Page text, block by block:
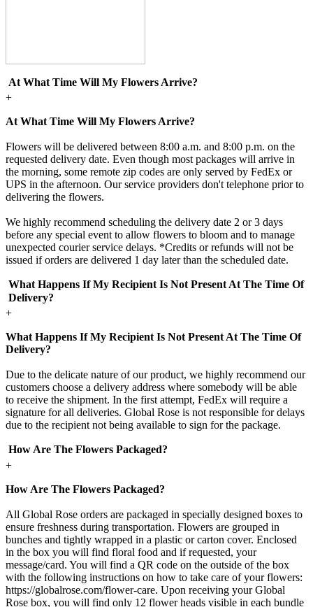
At What Time Will My Flowers Arrive?
+
At What Time Will My Flowers Arrive?
Flowers will be delivered between 8:00 a.m. and 8:00 p.m. on the
requested delivery date. Even though most packages will arrive in
the morning, some remote zip codes are only served by FedEx or
UPS in the afternoon. Our service providers don't telephone prior to
delivering the flowers.
We highly recommend scheduling the delivery date 2 or 3 days
before any special event to allow flowers to bloom and to manage
unexpected courier service delays. *Credits or refunds will not be
issued if orders are delivered 1 day later than the scheduled date.
What Happens If My Recipient Is Not Present At The Time Of
Delivery?
+
What Happens If My Recipient Is Not Present At The Time Of
Delivery?
Due to the delicate nature of our product, we highly recommend our
customers choose a delivery address where somebody will be able
to receive the shipment. In the first attempt, FedEx will require a
signature for all deliveries. Global Rose is not responsible for delays
due to the recipient not being available to sign for the package.
How Are The Flowers Packaged?
+
How Are The Flowers Packaged?
All Global Rose orders are packaged in specially designed boxes to
ensure freshness during transportation. Flowers are grouped in
bunches and tightly wrapped in a plastic or carton cover. Enclosed
in the box you will find floral food and if requested, your
message/card. You will find a QR code on the outside of the box
with the following instructions on how to take care of your flowers:
https://globalrose.com/flower-care. Upon receiving your Global
Rose box, you will find only 12 flower heads visible in each bundle